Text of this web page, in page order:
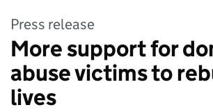
Press release
More support for
abuse victims to
lives